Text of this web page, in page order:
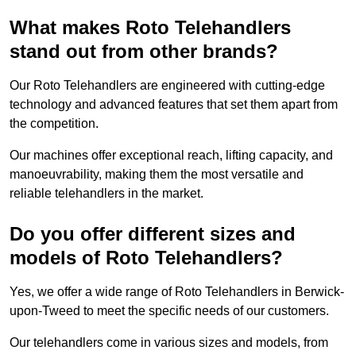
What makes Roto Telehandlers
stand out from other brands?
Our Roto Telehandlers are engineered with cutting-edge
technology and advanced features that set them apart from
the competition.
Our machines offer exceptional reach, lifting capacity, and
manoeuvrability, making them the most versatile and
reliable telehandlers in the market.
Do you offer different sizes and
models of Roto Telehandlers?
Yes, we offer a wide range of Roto Telehandlers in Berwick-
upon-Tweed to meet the specific needs of our customers.
Our telehandlers come in various sizes and models, from